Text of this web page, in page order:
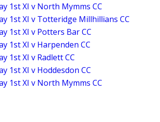
1st XI v North Mymms CC
1st XI v Totteridge Millhillians CC
1st XI v Potters Bar CC
1st XI v Harpenden CC
1st XI v Radlett CC
1st XI v Hoddesdon CC
1st XI v North Mymms CC